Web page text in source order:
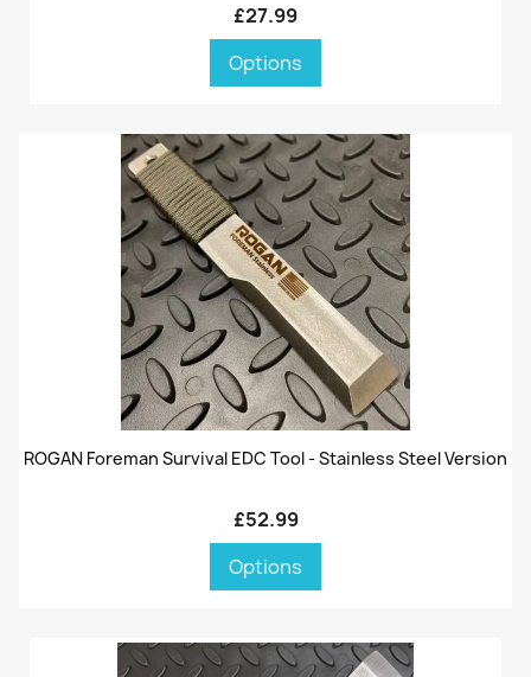
£27.99
Options
ROGAN Foreman Survival EDC Tool - Stainless Steel Version
£52.99
Options